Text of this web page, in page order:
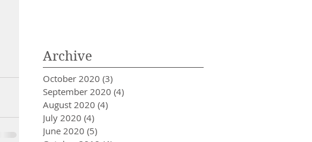
Archive
October 2020 (3)
September 2020 (4)
August 2020 (4)
July 2020 (4)
June 2020 (5)